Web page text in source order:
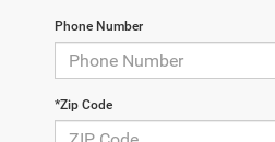
Phone Number
*Zip Code